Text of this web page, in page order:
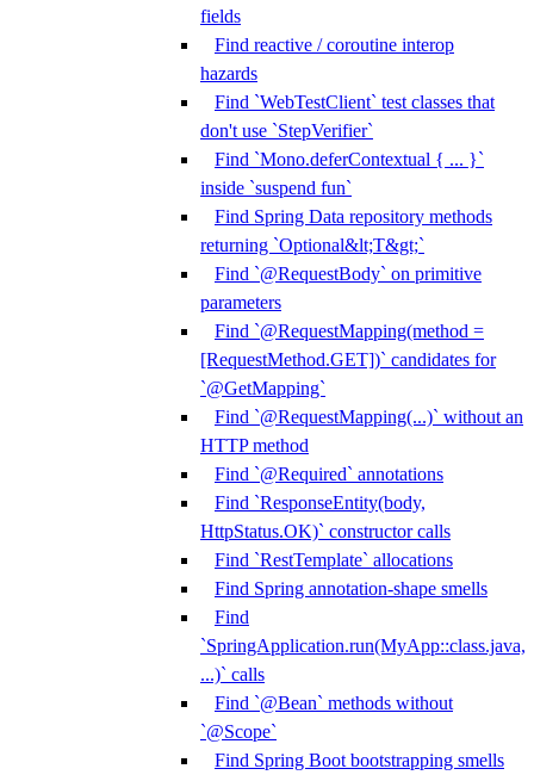
fields
Find reactive / coroutine interop
hazards
Find `WebTestClient` test classes that
don't use `StepVerifier`
Find `Mono.deferContextual { ... }`
inside `suspend fun`
Find Spring Data repository methods
returning `Optional&lt;T&gt;`
Find `@RequestBody` on primitive
parameters
Find `@RequestMapping(method =
[RequestMethod.GET])` candidates for
`@GetMapping`
Find `@RequestMapping(...)` without an
HTTP method
Find `@Required` annotations
Find `ResponseEntity(body,
HttpStatus.OK)` constructor calls
Find `RestTemplate` allocations
Find Spring annotation-shape smells
Find
`SpringApplication.run(MyApp::class.java,
...)` calls
Find `@Bean` methods without
`@Scope`
Find Spring Boot bootstrapping smells